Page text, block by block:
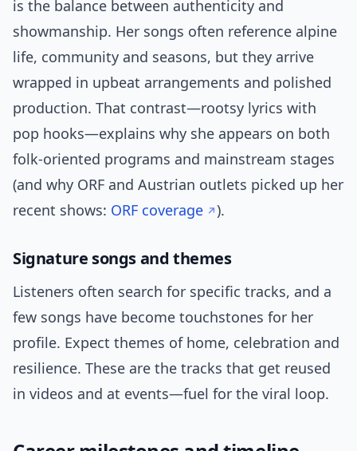
is the balance between authenticity and
showmanship. Her songs often reference alpine
life, community and seasons, but they arrive
wrapped in upbeat arrangements and polished
production. That contrast—rootsy lyrics with
pop hooks—explains why she appears on both
folk-oriented programs and mainstream stages
(and why ORF and Austrian outlets picked up her
recent shows: ORF coverage ).
Signature songs and themes
Listeners often search for specific tracks, and a
few songs have become touchstones for her
profile. Expect themes of home, celebration and
resilience. These are the tracks that get reused
in videos and at events—fuel for the viral loop.